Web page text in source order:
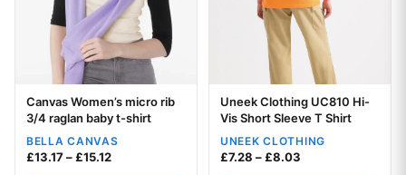
Your logo
Canvas Women’s micro rib
3/4 raglan baby t-shirt
BELLA CANVAS
£13.17–£15.12Price range: £13.17 through £15.12
Your logo
Uneek Clothing UC810 Hi-
Vis Short Sleeve T Shirt
UNEEK CLOTHING
£7.28 –£8.03